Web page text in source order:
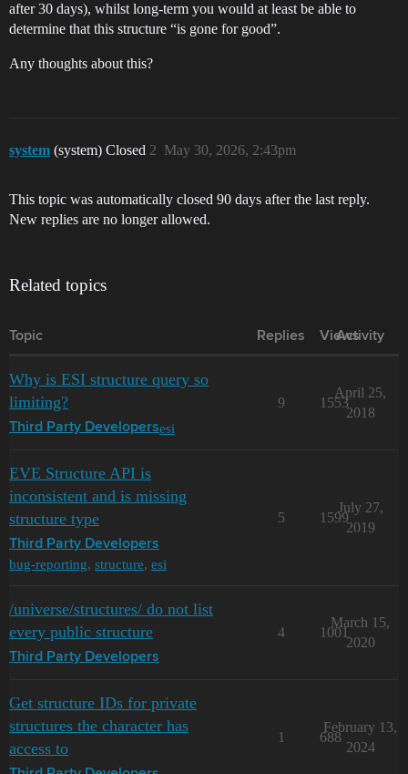
after 30 days), whilst long-term you would at least be able to
determine that this structure “is gone for good”.
Any thoughts about this?
system (system) Closed May 30, 2026, 2:43pm
2
This topic was automatically closed 90 days after the last reply.
New replies are no longer allowed.
Related topics
Topic Replies Views
Activity
Why is ESI structure query so
limiting?
Third Party Developersesi
9 1553
April 25,
2018
EVE Structure API is
inconsistent and is missing
structure type
Third Party Developers
bug-reporting, structure, esi
5 1599
July 27,
2019
/universe/structures/ do not list
every public structure
Third Party Developers
4 1001
March 15,
2020
Get structure IDs for private
structures the character has
access to
1 688
February 13,
2024